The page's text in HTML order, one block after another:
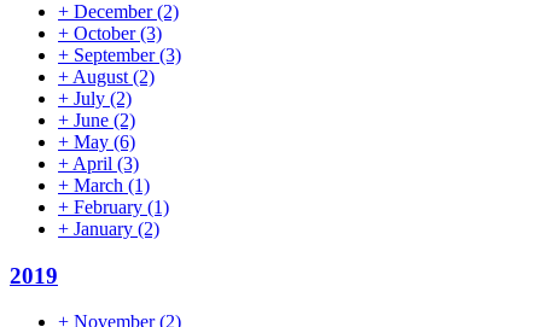
+ December(2)
+ October(3)
+ September(3)
+ August (2)
+ July (2)
+ June (2)
+ May (6)
+ April (3)
+ March (1)
+ February (1)
+ January (2)
2019
+ November(2)